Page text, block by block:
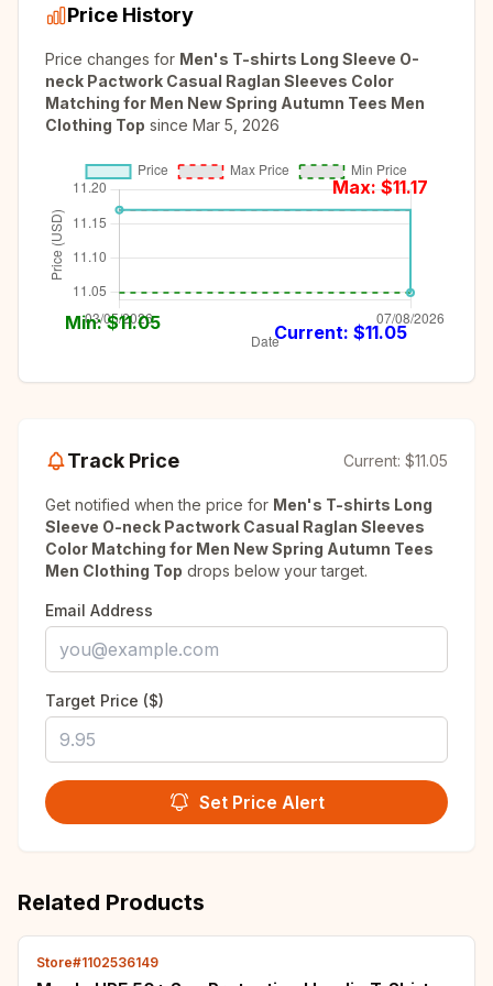
Price History
Price changes for Men's T-shirts Long Sleeve O-
neck Pactwork Casual Raglan Sleeves Color
Matching for Men New Spring Autumn Tees Men
Clothing Top since Mar 5, 2026
Max: $11.17
Min: $11.05 Current: $11.05
Track Price Current: $11.05
Get notified when the price for Men's T-shirts Long
Sleeve O-neck Pactwork Casual Raglan Sleeves
Color Matching for Men New Spring Autumn Tees
Men Clothing Top drops below your target.
Email Address
Target Price ($)
Set Price Alert
Related Products
Store#1102536149